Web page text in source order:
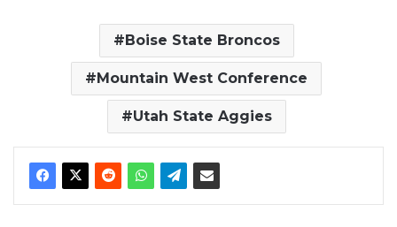
Boise State Broncos
Mountain West Conference
Utah State Aggies